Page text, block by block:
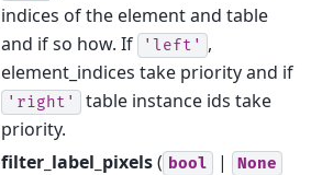
indices of the element and table
and if so how. If
'left' ,
element_indices take priority and if
'right'
table instance ids take
priority.
filter_label_pixels( bool | None